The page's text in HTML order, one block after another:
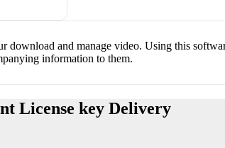
and manage video. Using this
information to them.
License key Delivery